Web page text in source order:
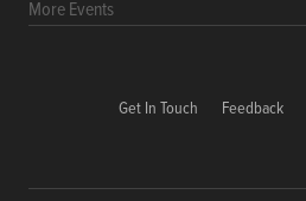
More Events
Get In Touch Feedback